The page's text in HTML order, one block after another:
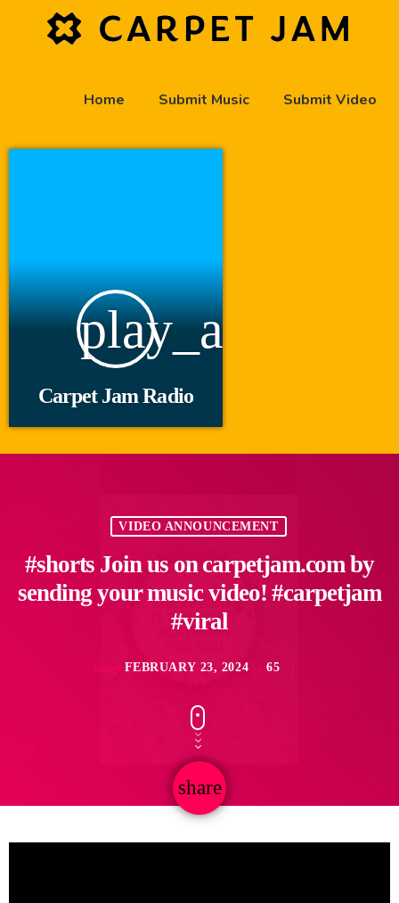
Home Submit Music Submit Video
play_arrow
Carpet Jam Radio
VIDEO ANNOUNCEMENT
#shorts Join us on carpetjam.com by
sending your music video! #carpetjam
#viral
today FEBRUARY 23, 2024 65
share
email